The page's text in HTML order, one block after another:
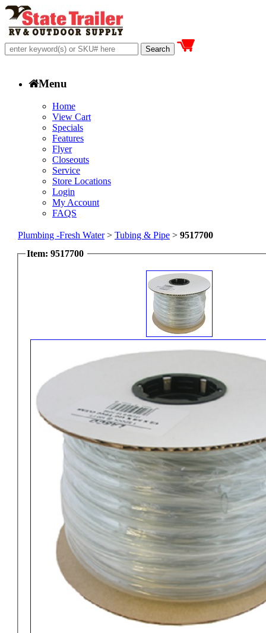
Menu
Home
View Cart
Specials
Features
Flyer
Closeouts
Service
Store Locations
Login
My Account
FAQS
Plumbing -Fresh Water> Tubing & Pipe > 9517700
Item: 9517700